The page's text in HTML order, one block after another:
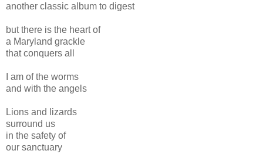
another classic album to digest
but there is the heart of
a Maryland grackle
that conquers all
I am of the worms
and with the angels
Lions and lizards
surround us
in the safety of
our sanctuary